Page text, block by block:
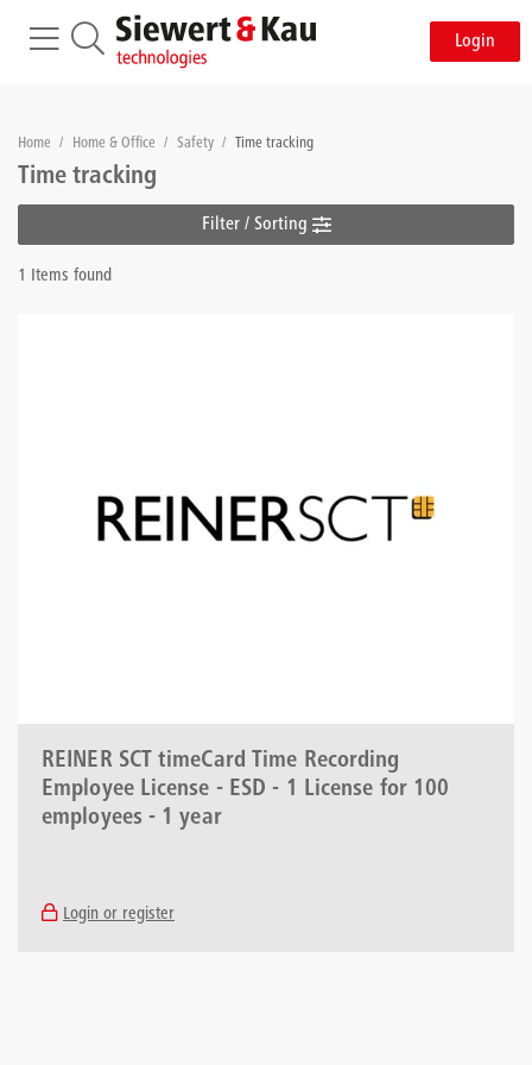
Login
Home / Home & Office / Safety / Time tracking
Time tracking
Filter / Sorting
1 Items found
REINER SCT timeCard Time Recording
Employee License - ESD - 1 License for 100
employees - 1 year
Login or register